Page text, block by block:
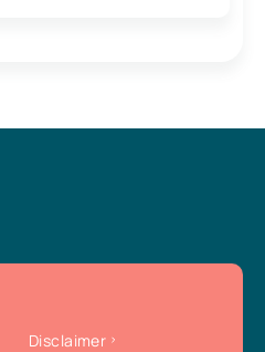
Disclaimer